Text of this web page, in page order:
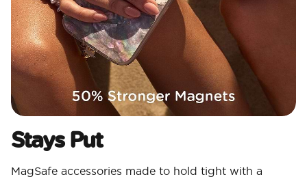
Stays Put
MagSafe accessories made to hold tight with a